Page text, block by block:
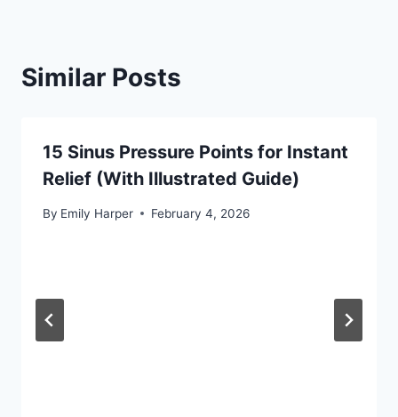
Similar Posts
15 Sinus Pressure Points for Instant
Relief (With Illustrated Guide)
By Emily Harper February 4, 2026